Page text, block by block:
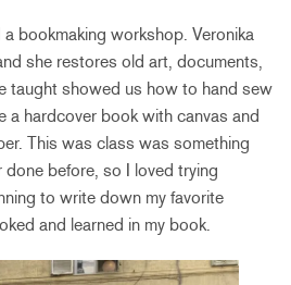
bookmaking workshop. Veronika
she restores old art, documents,
taught showed us how to hand sew
a hardcover book with canvas and
This was class was something
done before, so I loved trying
to write down my favorite
and learned in my book.